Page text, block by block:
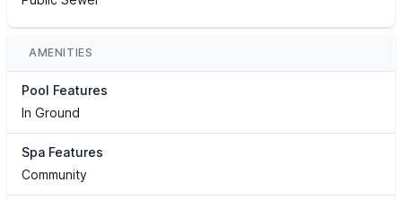
AMENITIES
Pool Features
In Ground
Spa Features
Community